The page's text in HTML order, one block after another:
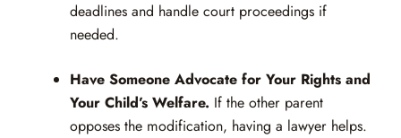
deadlines and handle court proceedings if
needed.
Have Someone Advocate for Your Rights and
Your Child’s Welfare. If the other parent
opposes the modification, having a lawyer helps.